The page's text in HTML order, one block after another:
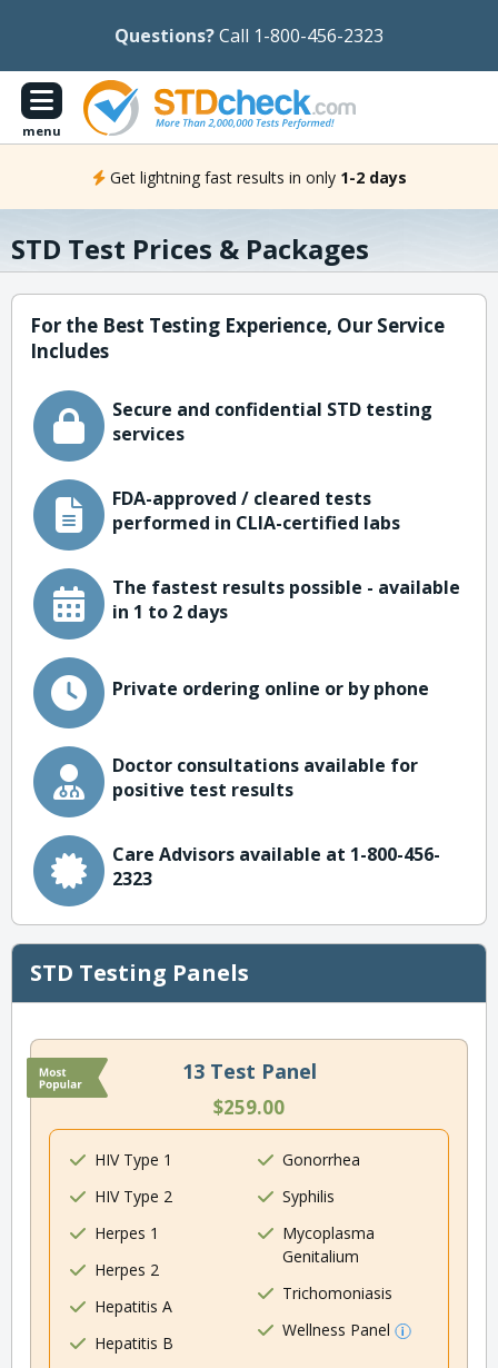
Questions?Call 1-800-456-2323
menu
Get lightning fast results in only 1-2 days
STD Test Prices & Packages
For the Best Testing Experience, Our Service
Includes
Secure and confidential STD testing
services
FDA-approved / cleared tests
performed in CLIA-certified labs
The fastest results possible - available
in 1 to 2 days
Private ordering online or by phone
Doctor consultations available for
positive test results
Care Advisors available at 1-800-456-
2323
STD Testing Panels
13 Test Panel
$259.00
HIV Type 1
HIV Type 2
Herpes 1
Herpes 2
Hepatitis A
Hepatitis B
Gonorrhea
Syphilis
Mycoplasma
Genitalium
Trichomoniasis
Wellness Panel